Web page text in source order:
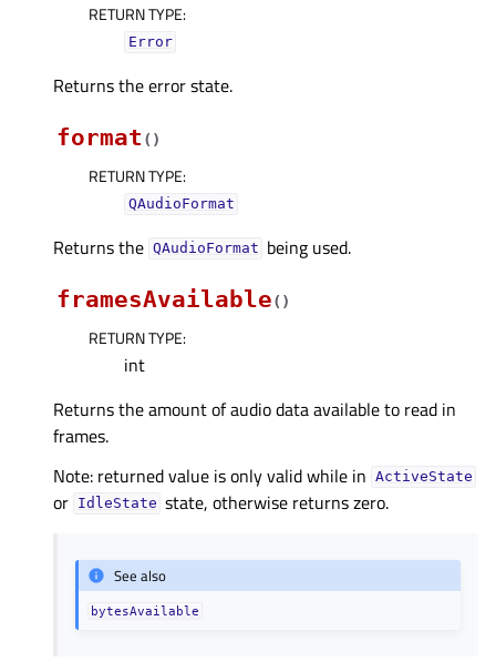
RETURN TYPE:
Error
Returns the error state.
format ( )
RETURN TYPE:
QAudioFormat
Returns the QAudioFormat being used.
framesAvailable( )
RETURN TYPE:
int
Returns the amount of audio data available to read in
frames.
Note: returned value is only valid while in ActiveState
or IdleState state, otherwise returns zero.
See also
bytesAvailable